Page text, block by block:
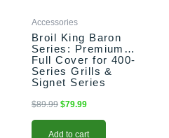
Accessories
Broil King Baron
Series: Premium
Full Cover for 400-
Series Grills &
Signet Series
$89.99 $79.99
Add to cart